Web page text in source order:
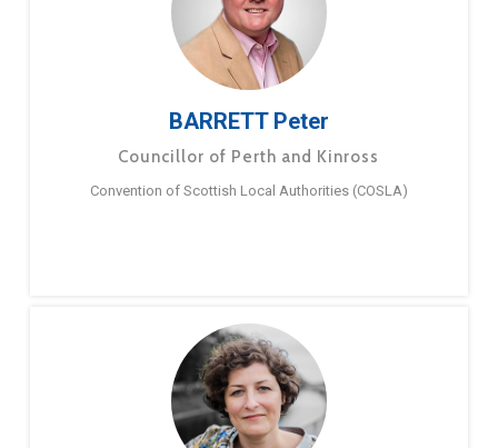
BARRETT Peter
Councillor of Perth and Kinross
Convention of Scottish Local Authorities (COSLA)